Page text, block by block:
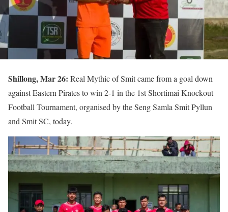
Shillong, Mar 26: Real Mythic of Smit came from a goal down
against Eastern Pirates to win 2-1 in the 1st Shortimai Knockout
Football Tournament, organised by the Seng Samla Smit Pyllun
and Smit SC, today.